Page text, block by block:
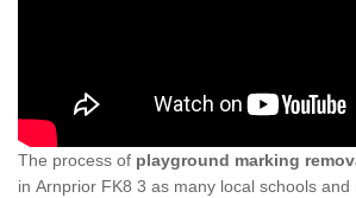
The process of playground marking
in Arnprior FK8 3 as many local schools